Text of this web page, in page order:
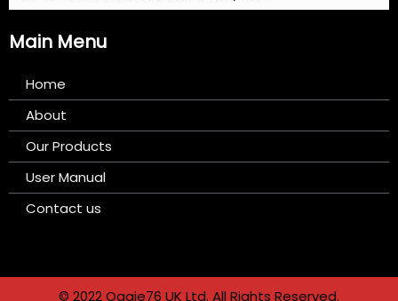
Main Menu
Home
About
Our Products
User Manual
Contact us
© 2022 Oggie76 UK Ltd. All Rights Reserved.